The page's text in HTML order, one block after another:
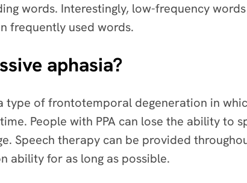
words. Interestingly, low-frequency
frequently used words.
aphasia?
type of frontotemporal degeneration in
People with PPA can lose the ability to
Speech therapy can be provided
ability for as long as possible.